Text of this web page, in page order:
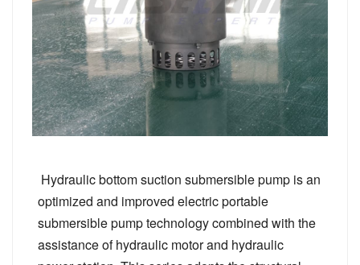
Hydraulic bottom suction submersible pump is an
optimized and improved electric portable
submersible pump technology combined with the
assistance of hydraulic motor and hydraulic